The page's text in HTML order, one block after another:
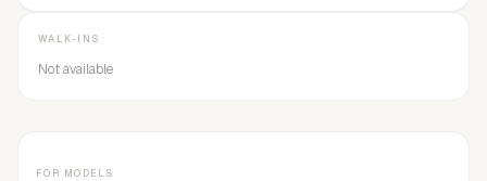
FOR MODELS
WALK-INS
Not available